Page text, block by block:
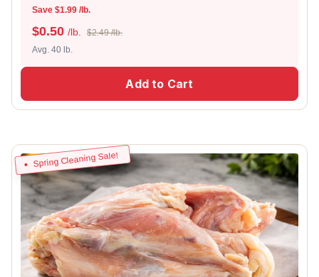
Save $1.99 /lb.
$0.50 /lb.
$2.49 /lb.
Avg. 40 lb.
Add to Cart
Spring Cleaning Sale!